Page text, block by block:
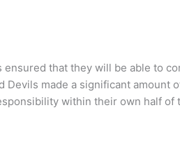
that they will be able to
made a significant
within their own half of